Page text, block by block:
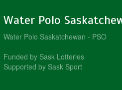
Water Polo
Water Polo Saskatchewan - PSO
Funded by Sask Lotteries
Supported by Sask Sport